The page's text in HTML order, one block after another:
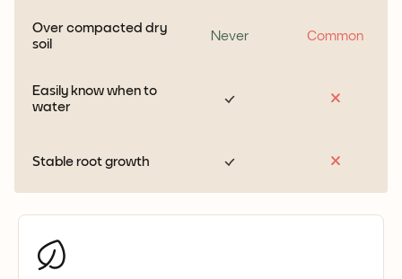
Over compacted dry
soil
Never Common
Easily know when to
water
Stable root growth